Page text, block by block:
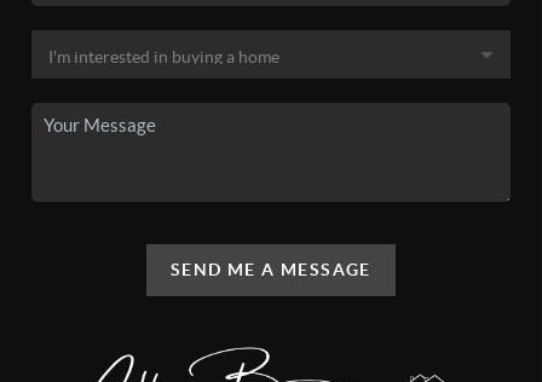
SEND ME A MESSAGE